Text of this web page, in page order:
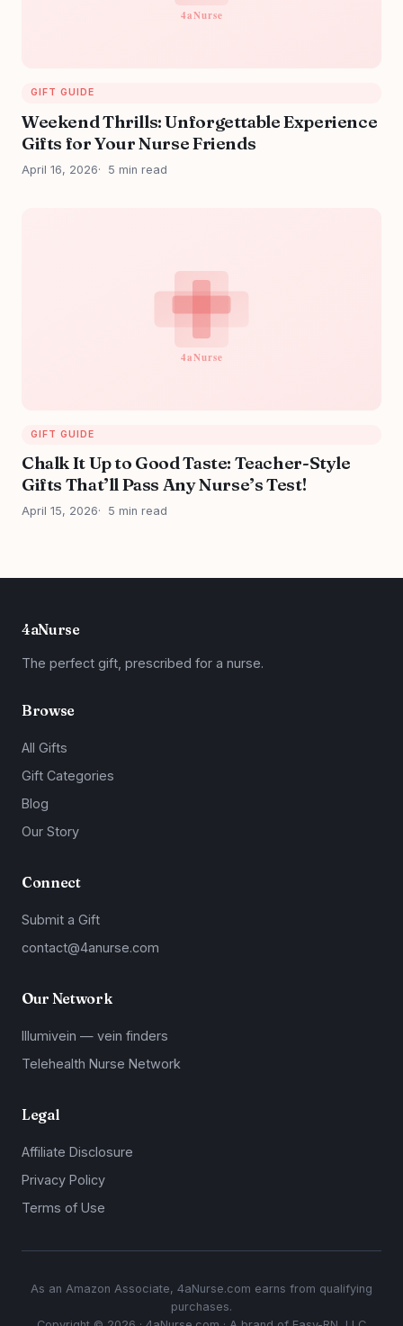
GIFT GUIDE
Weekend Thrills: Unforgettable Experience
Gifts for Your Nurse Friends
April 16, 2026 5 min read
GIFT GUIDE
Chalk It Up to Good Taste: Teacher-Style
Gifts That’ll Pass Any Nurse’s Test!
April 15, 2026 5 min read
4aNurse
The perfect gift, prescribed for a nurse.
Browse
All Gifts
Gift Categories
Blog
Our Story
Connect
Submit a Gift
contact@4anurse.com
Our Network
Illumivein — vein finders
Telehealth Nurse Network
Legal
Affiliate Disclosure
Privacy Policy
Terms of Use
As an Amazon Associate, 4aNurse.com earns from qualifying
purchases.